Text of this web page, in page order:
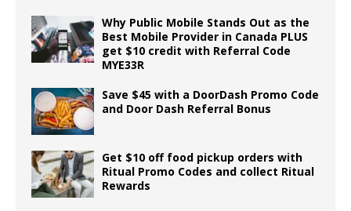
Why Public Mobile Stands Out as the
Best Mobile Provider in Canada PLUS
get $10 credit with Referral Code
MYE33R
Save $45 with a DoorDash Promo Code
and Door Dash Referral Bonus
Get $10 off food pickup orders with
Ritual Promo Codes and collect Ritual
Rewards